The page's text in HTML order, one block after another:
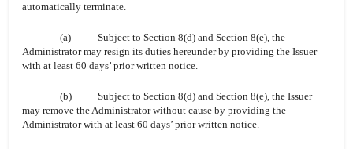
automatically terminate.
(a)
Subject to Section 8(d) and Section 8(e), the
Administrator may resign its duties hereunder by providing the Issuer
with at least 60 days’ prior written notice.
(b)
Subject to Section 8(d) and Section 8(e), the Issuer
may remove the Administrator without cause by providing the
Administrator with at least 60 days’ prior written notice.